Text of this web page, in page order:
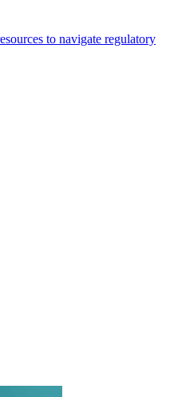
to navigate regulatory